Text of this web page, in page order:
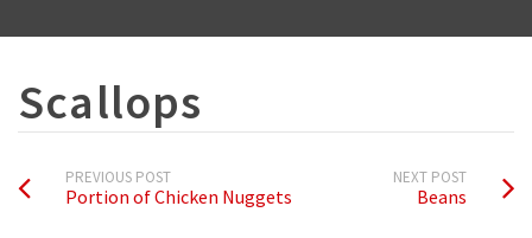
Scallops
PREVIOUS POST
Portion of Chicken Nuggets
NEXT POST
Beans